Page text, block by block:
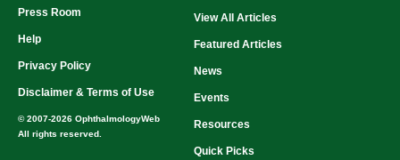
Press Room
Help
Privacy Policy
Disclaimer & Terms of Use
© 2007-2026 OphthalmologyWeb
All rights reserved.
View All Articles
Featured Articles
News
Events
Resources
Quick Picks